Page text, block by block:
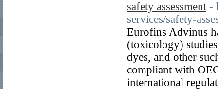
safety assessment -
services/safety-
Eurofins Advinus
(toxicology)
dyes, and other
compliant with
international